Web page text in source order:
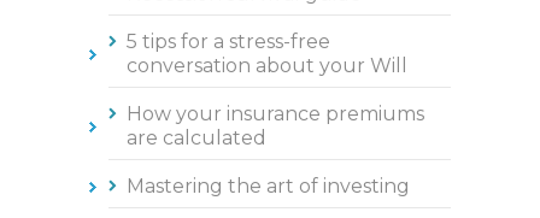
5 tips for a stress-free
conversation about your Will
How your insurance premiums
are calculated
Mastering the art of investing